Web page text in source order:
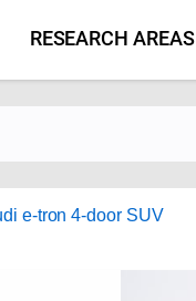
RESEARCH AREAS
e-tron 4-door SUV